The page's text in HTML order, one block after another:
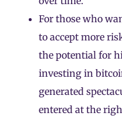
For those who
to accept more
the potential for
investing in
generated
entered at the